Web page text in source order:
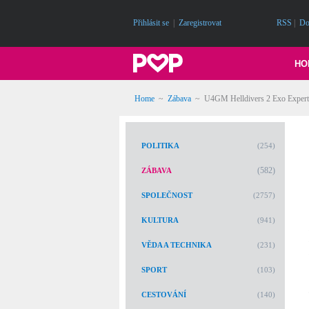
Přihlásit se Zaregistrovat RSS
Home ~ Zábava ~ U4GM Helldivers 2 Exo
POLITIKA (254)
ZÁBAVA (582)
SPOLEČNOST (2757)
KULTURA (941)
VĚDA A TECHNIKA (231)
SPORT (103)
CESTOVÁNÍ (140)